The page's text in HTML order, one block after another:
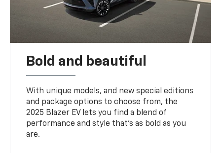
Bold and beautiful
With unique models, and new special editions
and package options to choose from, the
2025 Blazer EV lets you find a blend of
performance and style that’s as bold as you
are.